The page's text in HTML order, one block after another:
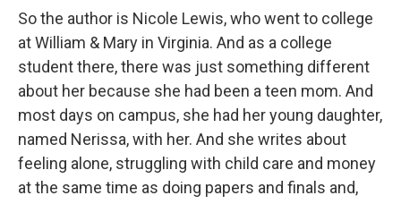
So the author is Nicole Lewis, who went to college
at William & Mary in Virginia. And as a college
student there, there was just something different
about her because she had been a teen mom. And
most days on campus, she had her young daughter,
named Nerissa, with her. And she writes about
feeling alone, struggling with child care and money
at the same time as doing papers and finals and,